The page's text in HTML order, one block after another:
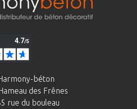
béton
des Frênes
rue du bouleau